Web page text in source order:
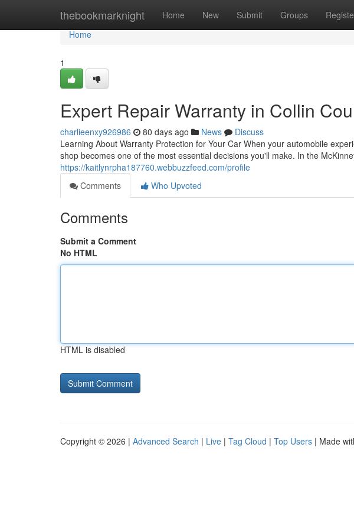
thebookmarknight Home New Submit Groups
Home
Home
1
Expert Repair Warranty in Collin
charlieenxy926986 80 days ago News
Discuss
Learning About Warranty Protection for Your Car When your automobile
shop becomes one of the most essential decisions you'll make. In the
https://kaitlynrpha187760.webbuzzfeed.com/profile
Comments
Who Upvoted
Comments
Submit a Comment
No HTML
HTML is disabled
Copyright © 2026 | Advanced Search | Live | Tag Cloud | Top Users | Made